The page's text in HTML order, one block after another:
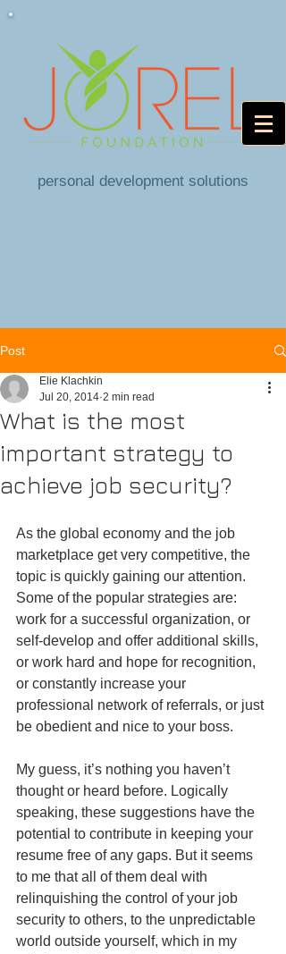
personal development solutions
Post
What is the most
important strategy to
achieve job security?
Elie Klachkin
Jul 20, 2014 2 min read
As the global economy and the job
marketplace get very competitive, the
topic is quickly gaining our attention.
Some of the popular strategies are:
work for a successful organization, or
self-develop and offer additional skills,
or work hard and hope for recognition,
or constantly increase your
professional network of referrals, or just
be obedient and nice to your boss.
My guess, it’s nothing you haven’t
thought or heard before. Logically
speaking, these suggestions have the
potential to contribute in keeping your
resume free of any gaps. But it seems
to me that all of them deal with
relinquishing the control of your job
security to others, to the unpredictable
world outside yourself, which in my